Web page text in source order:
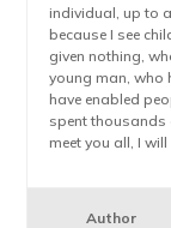
individual, up to
because I see
given nothing,
young man, who
have enabled
spent thousands
meet you all, I
Author